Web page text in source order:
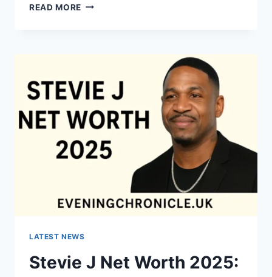
READ MORE QUILTS:
CREATIVE
POWER
LATEST NEWS
Stevie J Net Worth 2025: